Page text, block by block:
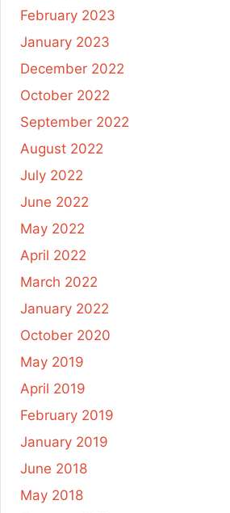
February 2023
January 2023
December 2022
October 2022
September 2022
August 2022
July 2022
June 2022
May 2022
April 2022
March 2022
January 2022
October 2020
May 2019
April 2019
February 2019
January 2019
June 2018
May 2018